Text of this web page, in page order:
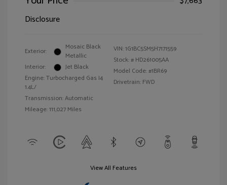
Disclosure
Exterior:
Mosaic Black
Metallic
Interior:
Jet Black
Engine: Turbocharged Gas I4
1.4L/
Transmission: Automatic
Mileage: 111,027 Miles
VIN:1G1BC5SM5H7171559
Stock: # HD261005AA
Model Code: #1BR69
Drivetrain: FWD
View All Features